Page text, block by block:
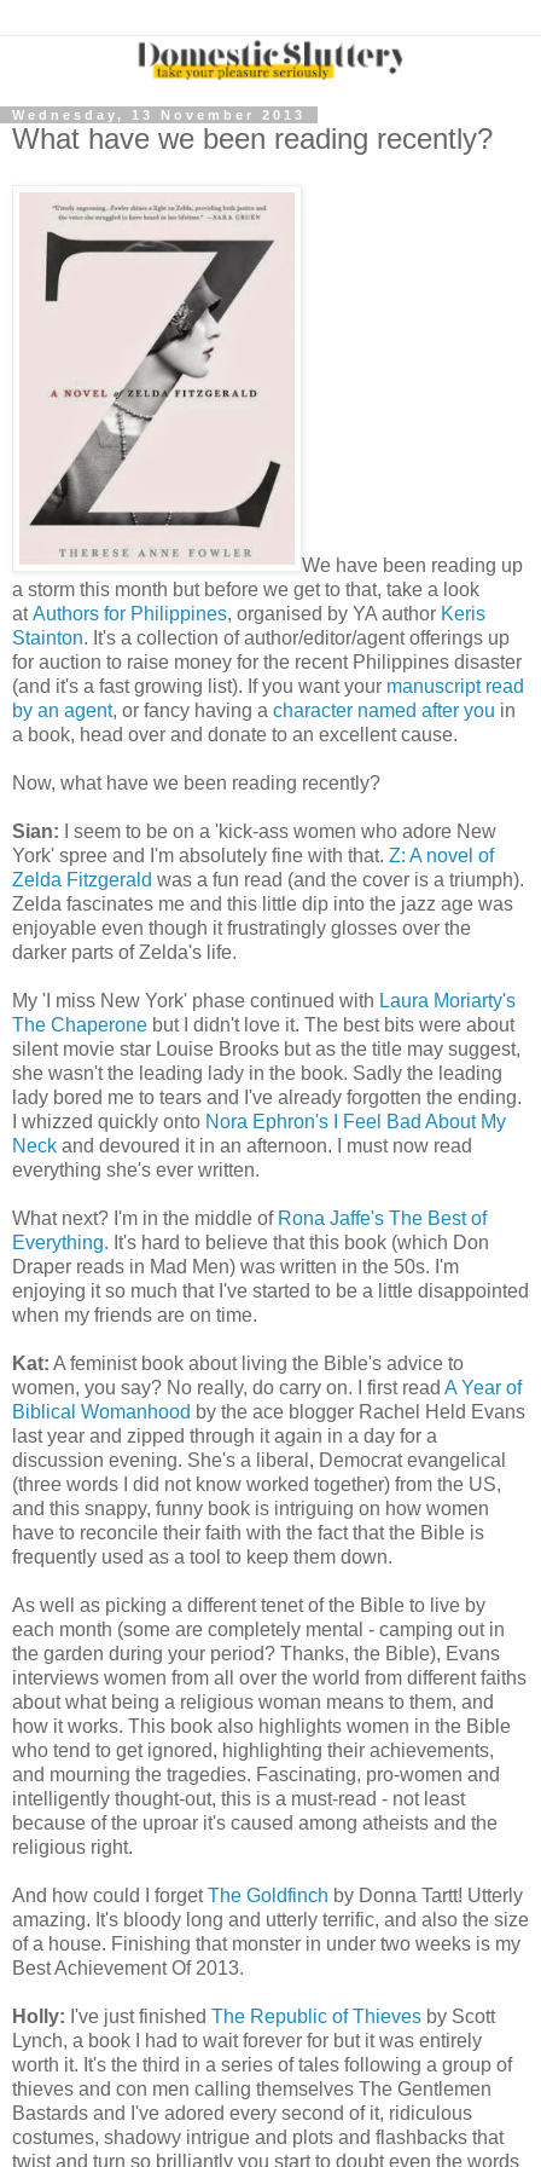
Wednesday, 13 November 2013
What have we been reading recently?
We have been reading up
a storm this month but before we get to that, take a look
atAuthors for Philippines, organised by YA author Keris
Stainton. It's a collection of author/editor/agent offerings up
for auction to raise money for the recent Philippines disaster
(and it's a fast growing list). If you want your manuscript read
by an agent, or fancy having a character named after you in
a book, head over and donate to an excellent cause.
Now, what have we been reading recently?
Sian: I seem to be on a 'kick-ass women who adore New
York' spree and I'm absolutely fine with that. Z: A novel of
Zelda Fitzgerald was a fun read (and the cover is a triumph).
Zelda fascinates me and this little dip into the jazz age was
enjoyable even though it frustratingly glosses over the
darker parts of Zelda's life.
My 'I miss New York' phase continued with Laura Moriarty's
The Chaperone but I didn't love it. The best bits were about
silent movie star Louise Brooks but as the title may suggest,
she wasn't the leading lady in the book. Sadly the leading
lady bored me to tears and I've already forgotten the ending.
I whizzed quickly onto Nora Ephron's I Feel Bad About My
Neck and devoured it in an afternoon. I must now read
everything she's ever written.
What next? I'm in the middle of Rona Jaffe's The Best of
Everything. It's hard to believe that this book (which Don
Draper reads in Mad Men) was written in the 50s. I'm
enjoying it so much that I've started to be a little disappointed
when my friends are on time.
Kat: A feminist book about living the Bible's advice to
women, you say? No really, do carry on. I first read A Year of
Biblical Womanhood by the ace blogger Rachel Held Evans
last year and zipped through it again in a day for a
discussion evening. She's a liberal, Democrat evangelical
(three words I did not know worked together) from the US,
and this snappy, funny book is intriguing on how women
have to reconcile their faith with the fact that the Bible is
frequently used as a tool to keep them down.
As well as picking a different tenet of the Bible to live by
each month (some are completely mental - camping out in
the garden during your period? Thanks, the Bible), Evans
interviews women from all over the world from different faiths
about what being a religious woman means to them, and
how it works. This book also highlights women in the Bible
who tend to get ignored, highlighting their achievements,
and mourning the tragedies. Fascinating, pro-women and
intelligently thought-out, this is a must-read - not least
because of the uproar it's caused among atheists and the
religious right.
And how could I forgetThe Goldfinch by Donna Tartt! Utterly
amazing. It's bloody long and utterly terrific, and also the size
of a house. Finishing that monster in under two weeks is my
Best Achievement Of 2013.
Holly: I've just finished The Republic of Thieves by Scott
Lynch, a book I had to wait forever for but it was entirely
worth it. It's the third in a series of tales following a group of
thieves and con men calling themselves The Gentlemen
Bastards and I've adored every second of it, ridiculous
costumes, shadowy intrigue and plots and flashbacks that
twist and turn so brilliantly you start to doubt even the words